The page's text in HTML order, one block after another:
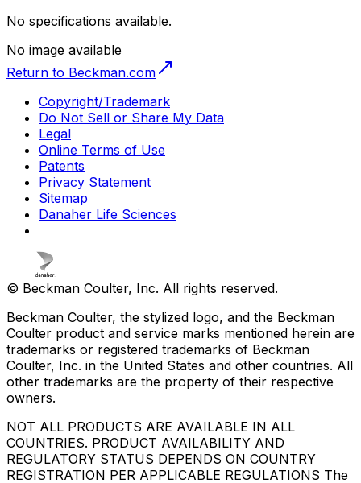
No specifications available.
No image available
Return to Beckman.com
Copyright/Trademark
Do Not Sell or Share My Data
Legal
Online Terms of Use
Patents
Privacy Statement
Sitemap
Danaher Life Sciences
© Beckman Coulter, Inc. All rights reserved.
Beckman Coulter, the stylized logo, and the Beckman
Coulter product and service marks mentioned herein are
trademarks or registered trademarks of Beckman
Coulter, Inc. in the United States and other countries. All
other trademarks are the property of their respective
owners.
NOT ALL PRODUCTS ARE AVAILABLE IN ALL
COUNTRIES. PRODUCT AVAILABILITY AND
REGULATORY STATUS DEPENDS ON COUNTRY
REGISTRATION PER APPLICABLE REGULATIONS The